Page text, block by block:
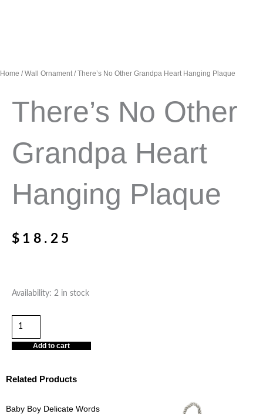
Home /Wall Ornament/ There’s No Other Grandpa Heart Hanging Plaque
There’s No Other
Grandpa Heart
Hanging Plaque
$ 18.25
Availability: 2 in stock
There's
Other
Grandpa
Heart
Plaque
Add to cart
Related Products
Baby Boy Delicate Words